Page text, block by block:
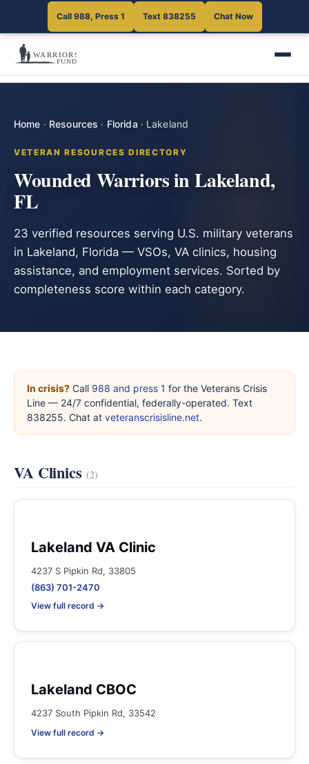
Call 988, Press 1 Text 838255 Chat Now
Home · Resources · Florida · Lakeland
VETERAN RESOURCES DIRECTORY
Wounded Warriors in Lakeland,
FL
23 verified resources serving U.S. military veterans
in Lakeland, Florida — VSOs, VA clinics, housing
assistance, and employment services. Sorted by
completeness score within each category.
In crisis? Call 988 and press 1 for the Veterans Crisis
Line — 24/7 confidential, federally-operated. Text
838255. Chat at veteranscrisisline.net.
VA Clinics (2)
Lakeland VA Clinic
4237 S Pipkin Rd, 33805
(863) 701-2470
View full record →
Lakeland CBOC
4237 South Pipkin Rd, 33542
View full record →